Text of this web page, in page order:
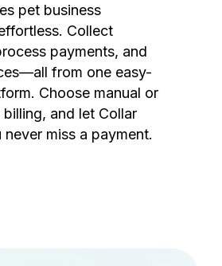
pet business
Collect
payments, and
from one easy-
Choose manual or
and let Collar
never miss a payment.